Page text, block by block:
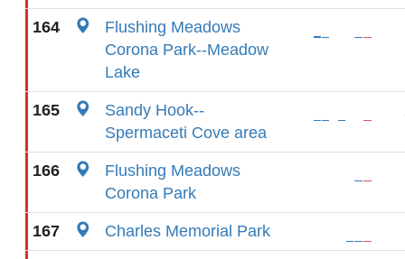
164
Flushing Meadows
Corona Park--Meadow
Lake
165
Sandy Hook--
Spermaceti Cove area
166
Flushing Meadows
Corona Park
167 Charles Memorial Park